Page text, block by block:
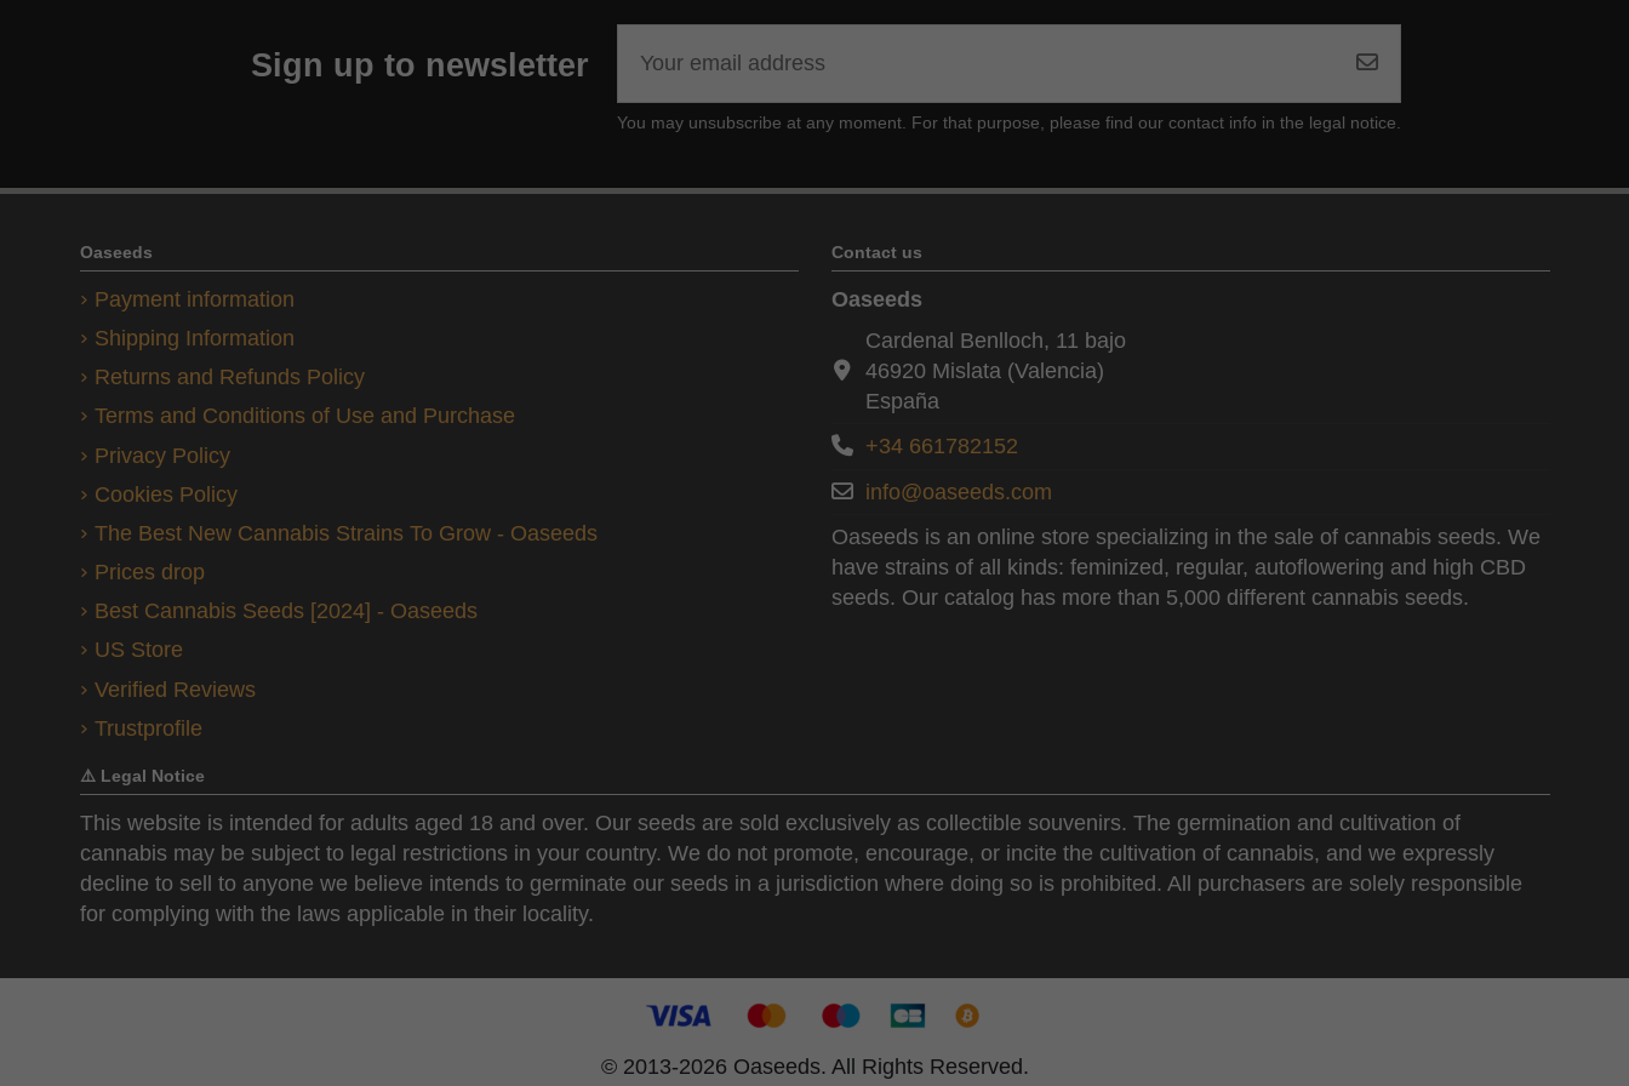
Sign up to newsletter
You may unsubscribe at any moment. For that purpose, please find our contact info in the legal notice.
Oaseeds
Payment information
Shipping Information
Returns and Refunds Policy
Terms and Conditions of Use and Purchase
Privacy Policy
Cookies Policy
The Best New Cannabis Strains To Grow - Oaseeds
Prices drop
Best Cannabis Seeds [2024] - Oaseeds
US Store
Verified Reviews
Trustprofile
Contact us
Oaseeds
Cardenal Benlloch, 11 bajo
46920 Mislata (Valencia)
España
+34 661782152
info@oaseeds.com
Oaseeds is an online store specializing in the sale of cannabis seeds. We
have strains of all kinds: feminized, regular, autoflowering and high CBD
seeds. Our catalog has more than 5,000 different cannabis seeds.
⚠️ Legal Notice
This website is intended for adults aged 18 and over. Our seeds are sold exclusively as collectible souvenirs. The germination and cultivation of
cannabis may be subject to legal restrictions in your country. We do not promote, encourage, or incite the cultivation of cannabis, and we expressly
decline to sell to anyone we believe intends to germinate our seeds in a jurisdiction where doing so is prohibited. All purchasers are solely responsible
for complying with the laws applicable in their locality.
© 2013-2026 Oaseeds. All Rights Reserved.